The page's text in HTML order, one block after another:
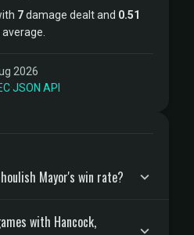
7damage dealt and 0.51
2026
·JSON API
Mayor's win rate?
with Hancock,